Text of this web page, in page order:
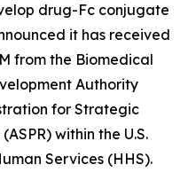
drug-Fc conjugate
it has received
from the Biomedical
Authority
for Strategic
within the U.S.
Services (HHS).